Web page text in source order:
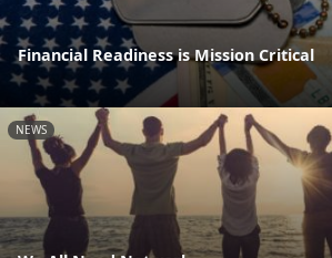
Financial Readiness is Mission Critical
NEWS